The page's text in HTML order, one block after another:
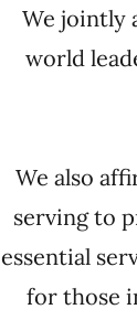
We jointly
world
We also
serving to
essential
for those